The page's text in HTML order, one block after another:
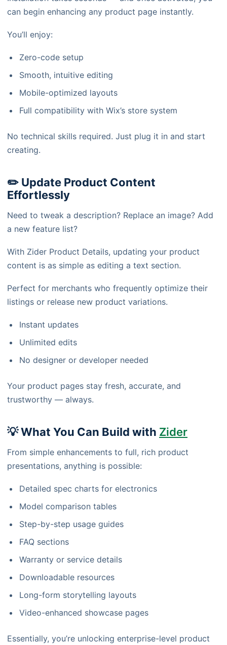
can begin enhancing any product page instantly.
You’ll enjoy:
Zero-code setup
Smooth, intuitive editing
Mobile-optimized layouts
Full compatibility with Wix’s store system
No technical skills required. Just plug it in and start
creating.
✏️ Update Product Content
Effortlessly
Need to tweak a description? Replace an image? Add
a new feature list?
With Zider Product Details, updating your product
content is as simple as editing a text section.
Perfect for merchants who frequently optimize their
listings or release new product variations.
Instant updates
Unlimited edits
No designer or developer needed
Your product pages stay fresh, accurate, and
trustworthy — always.
💡 What You Can Build with Zider
From simple enhancements to full, rich product
presentations, anything is possible:
Detailed spec charts for electronics
Model comparison tables
Step-by-step usage guides
FAQ sections
Warranty or service details
Downloadable resources
Long-form storytelling layouts
Video-enhanced showcase pages
Essentially, you’re unlocking enterprise-level product